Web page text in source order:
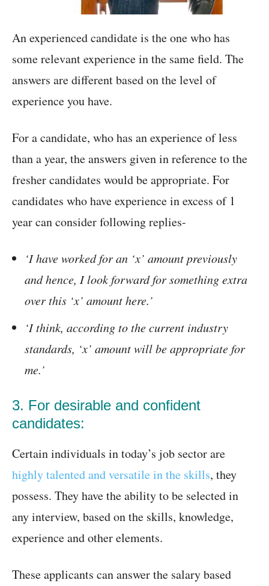
An experienced candidate is the one who has
some relevant experience in the same field. The
answers are different based on the level of
experience you have.
For a candidate, who has an experience of less
than a year, the answers given in reference to the
fresher candidates would be appropriate. For
candidates who have experience in excess of 1
year can consider following replies-
‘I have worked for an ‘x’ amount previously
and hence, I look forward for something extra
over this ‘x’ amount here.’
‘I think, according to the current industry
standards, ‘x’ amount will be appropriate for
me.’
3. For desirable and confident
candidates:
Certain individuals in today’s job sector are
highly talented and versatile in the skills, they
possess. They have the ability to be selected in
any interview, based on the skills, knowledge,
experience and other elements.
These applicants can answer the salary based